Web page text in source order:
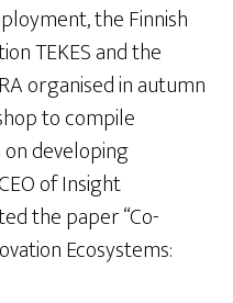
the Finnish
TEKES and the
organised in autumn
to compile
developing
of Insight
the paper “Co-
Ecosystems: